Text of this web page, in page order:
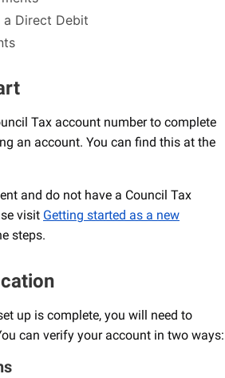
a Direct Debit
Tax account number to complete
an account. You can find this at the
and do not have a Council Tax
visit Getting started as a new
steps.
up is complete, you will need to
can verify your account in two ways: